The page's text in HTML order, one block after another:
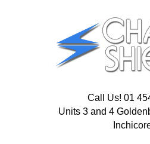
Call Us! 01
Units 3 and 4